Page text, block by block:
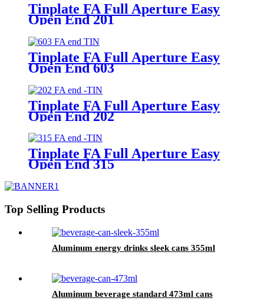
Tinplate FA Full Aperture Easy
Open End 201
Tinplate FA Full Aperture Easy
Open End 603
Tinplate FA Full Aperture Easy
Open End 202
Tinplate FA Full Aperture Easy
Open End 315
Top Selling Products
Aluminum energy drinks sleek cans 355ml
Aluminum beverage standard 473ml cans